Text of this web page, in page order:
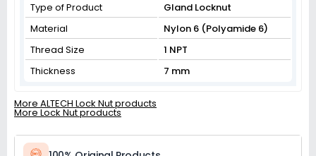
Type of Product
Gland Locknut
Material
Nylon 6 (Polyamide 6)
Thread Size
1 NPT
Thickness
7 mm
More ALTECH Lock Nut products
More Lock Nut products